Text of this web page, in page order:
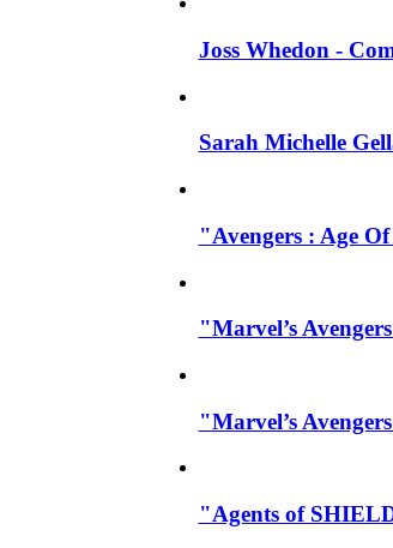
Joss Whedon -
Sarah Michelle
"Avengers : Age
"Marvel’s
"Marvel’s
"Agents of